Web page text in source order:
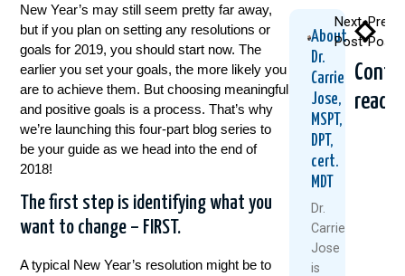
New Year’s may still seem pretty far away,
but if you plan on setting any resolutions or
goals for 2019, you should start now. The
earlier you set your goals, the more likely you
are to achieve them. But choosing meaningful
and positive goals is a process. That’s why
we’re launching this four-part blog series to
be your guide as we head into the end of
2018!
The first step is identifying what you
want to change – FIRST.
A typical New Year’s resolution might be to
About
Dr.
Carrie
Jose,
MSPT,
DPT,
cert.
MDT
Dr.
Carrie
Jose
is
Post
Next
Post